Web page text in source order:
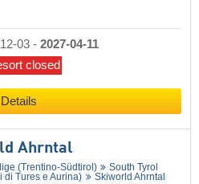
03 - 2027-04-11
closed
Details
Ahrntal
(Trentino-Südtirol)
South Tyrol
di Tures e Aurina) Skiworld Ahrntal